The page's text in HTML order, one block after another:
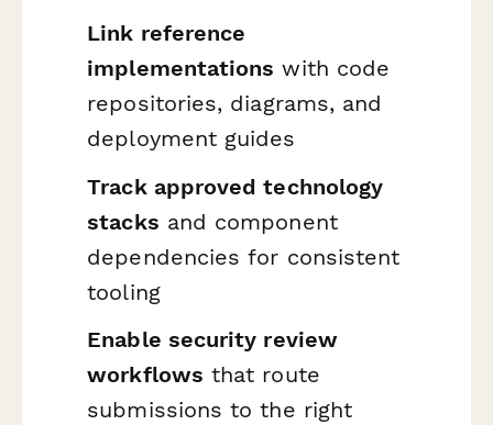
Link reference
implementations with code
repositories, diagrams, and
deployment guides
Track approved technology
stacks and component
dependencies for consistent
tooling
Enable security review
workflows that route
submissions to the right